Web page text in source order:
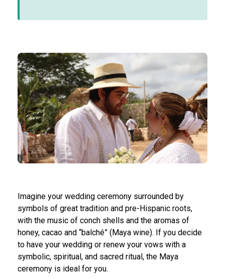
Imagine your wedding ceremony surrounded by
symbols of great tradition and pre-Hispanic roots,
with the music of conch shells and the aromas of
honey, cacao and “balché” (Maya wine). If you decide
to have your wedding or renew your vows with a
symbolic, spiritual, and sacred ritual, the Maya
ceremony is ideal for you.